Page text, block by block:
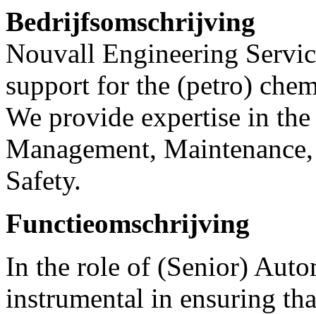
Bedrijfsomschrijving
Nouvall Engineering
support for the (petro)
We provide expertise in
Management,
Safety.
Functieomschrijving
In the role of (Senior)
instrumental in ensuring